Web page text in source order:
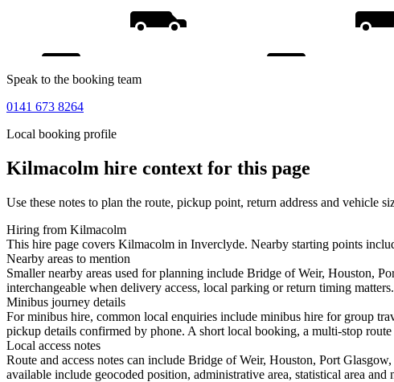
Speak to the booking team
0141 673 8264
Local booking profile
Kilmacolm hire context for this page
Use these notes to plan the route, pickup point, return address and vehicle
Hiring from Kilmacolm
This hire page covers Kilmacolm in Inverclyde. Nearby starting points
Nearby areas to mention
Smaller nearby areas used for planning include Bridge of Weir, Houston,
interchangeable when delivery access, local parking or return timing matters.
Minibus journey details
For minibus hire, common local enquiries include minibus hire for group
pickup details confirmed by phone. A short local booking, a multi-stop
Local access notes
Route and access notes can include Bridge of Weir, Houston, Port
available include geocoded position, administrative area, statistical area